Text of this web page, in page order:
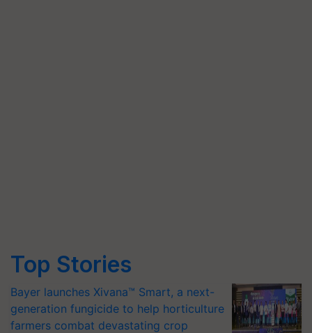
Top Stories
Bayer launches Xivana™ Smart, a next-
generation fungicide to help horticulture
farmers combat devastating crop